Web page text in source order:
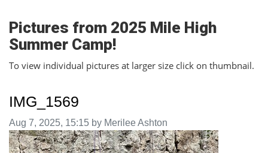
Pictures from 2025 Mile High
Summer Camp!
To view individual pictures at larger size click on thumbnail.
IMG_1569
Image taken on
Aug 7, 2025, 15:15 by Merilee Ashton